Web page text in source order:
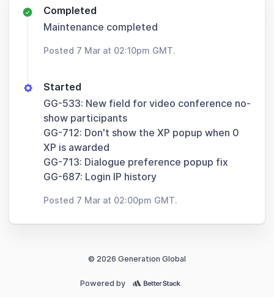
Completed
Maintenance completed
Posted 7 Mar at 02:10pm GMT.
Started
GG-533: New field for video conference no-
show participants
GG-712: Don't show the XP popup when 0
XP is awarded
GG-713: Dialogue preference popup fix
GG-687: Login IP history
Posted 7 Mar at 02:00pm GMT.
© 2026 Generation Global
Powered by